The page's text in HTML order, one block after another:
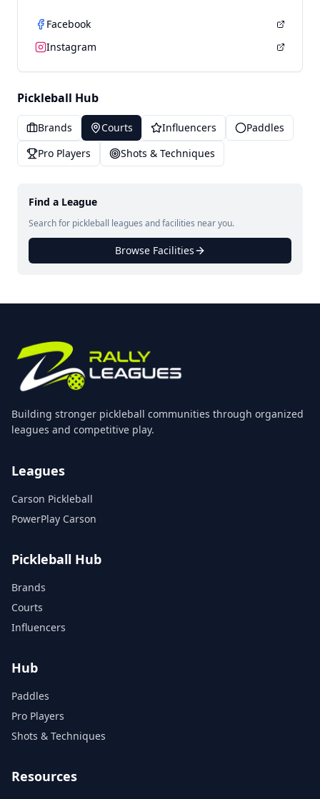
Facebook
Instagram
Pickleball Hub
Brands Courts Influencers
Paddles
Pro Players
Shots & Techniques
Find a League
Search for pickleball leagues and facilities near you.
Browse Facilities
Building stronger pickleball communities through organized
leagues and competitive play.
Leagues
Carson Pickleball
PowerPlay Carson
Pickleball Hub
Brands
Courts
Influencers
Hub
Paddles
Pro Players
Shots & Techniques
Resources